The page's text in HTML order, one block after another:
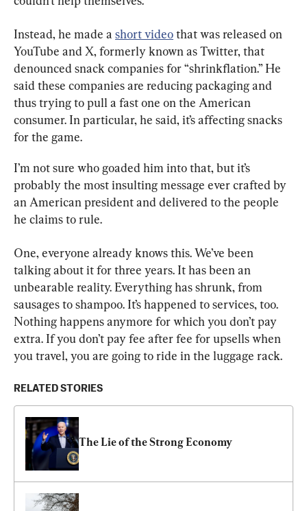
Instead, he made a short video that was released on
YouTube and X, formerly known as Twitter, that
denounced snack companies for “shrinkflation.” He
said these companies are reducing packaging and
thus trying to pull a fast one on the American
consumer. In particular, he said, it’s affecting snacks
for the game.
I’m not sure who goaded him into that, but it’s
probably the most insulting message ever crafted by
an American president and delivered to the people
he claims to rule.
One, everyone already knows this. We’ve been
talking about it for three years. It has been an
unbearable reality. Everything has shrunk, from
sausages to shampoo. It’s happened to services, too.
Nothing happens anymore for which you don’t pay
extra. If you don’t pay fee after fee for upsells when
you travel, you are going to ride in the luggage rack.
RELATED STORIES
The Lie of the Strong Economy